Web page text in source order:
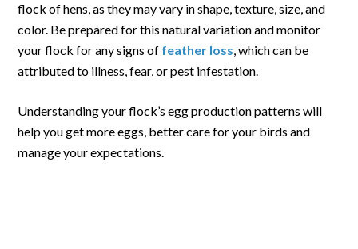
flock of hens, as they may vary in shape, texture, size, and
color. Be prepared for this natural variation and monitor
your flock for any signs of feather loss, which can be
attributed to illness, fear, or pest infestation.
Understanding your flock’s egg production patterns will
help you get more eggs, better care for your birds and
manage your expectations.